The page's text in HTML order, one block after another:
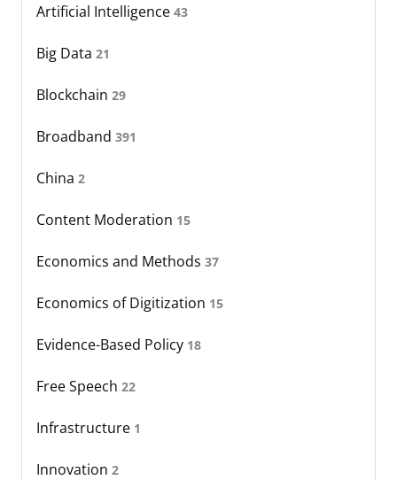
Artificial Intelligence 43
Big Data 21
Blockchain 29
Broadband 391
China 2
Content Moderation 15
Economics and Methods 37
Economics of Digitization 15
Evidence-Based Policy 18
Free Speech 22
Infrastructure 1
Innovation 2